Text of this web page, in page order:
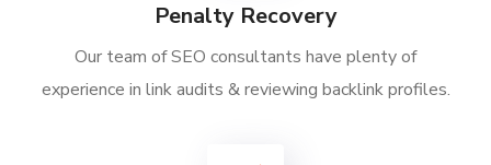
Penalty Recovery
Our team of SEO consultants have plenty of
experience in link audits & reviewing backlink profiles.